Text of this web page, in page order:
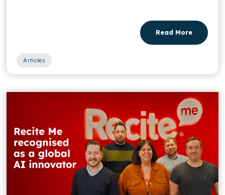
Read More
Articles